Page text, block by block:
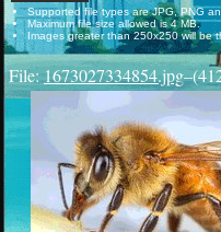
Supported file types are JPG, PNG
Maximum file size allowed is 4 MB.
Images greater than 250x250 will be
File:1673027334854.jpg